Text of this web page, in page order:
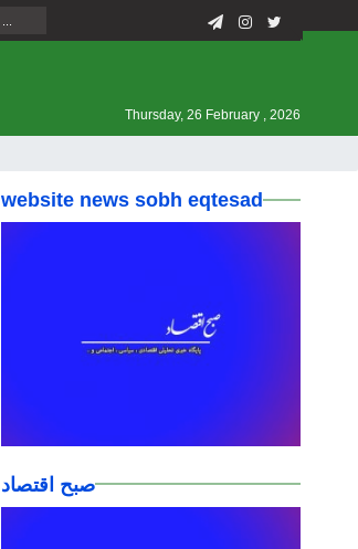
Thursday, 26 February , 2026
website news sobh eqtesad
صبح اقتصاد